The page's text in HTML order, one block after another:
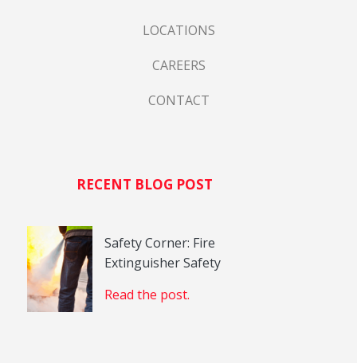
LOCATIONS
CAREERS
CONTACT
RECENT BLOG POST
Safety Corner: Fire
Extinguisher Safety
Read the post.